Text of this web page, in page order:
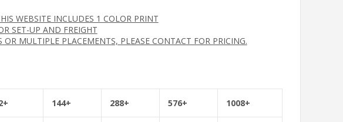
WEBSITE INCLUDES 1 COLOR PRINT
SET-UP AND FREIGHT
MULTIPLE PLACEMENTS, PLEASE CONTACT FOR PRICING.
144+ 288+ 576+ 1008+